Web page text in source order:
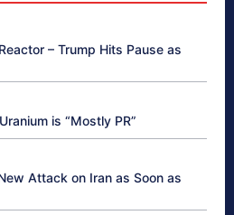
– Trump Hits Pause as
is “Mostly PR”
Attack on Iran as Soon as